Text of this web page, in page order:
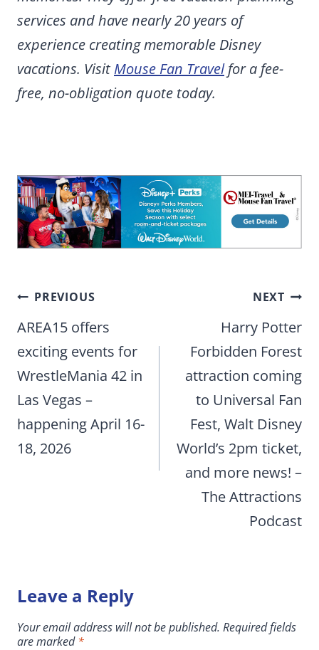
services and have nearly 20 years of
experience creating memorable Disney
vacations. Visit Mouse Fan Travelfor a fee-
free, no-obligation quote today.
Post
navigation
PREVIOUS
AREA15 offers
exciting events for
WrestleMania 42 in
Las Vegas –
happening April 16-
18, 2026
NEXT
Harry Potter
Forbidden Forest
attraction coming
to Universal Fan
Fest, Walt Disney
World’s 2pm ticket,
and more news! –
The Attractions
Podcast
Leave a Reply
Your email address will not be published. Required fields
are marked*